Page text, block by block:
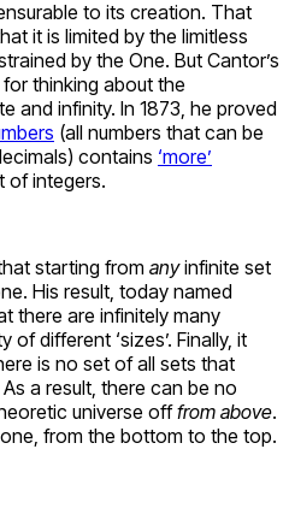
to its creation. That
it is limited by the limitless
by the One. But Cantor’s
thinking about the
and infinity. In 1873, he proved
(all numbers that can be
contains ‘more’
of integers.
starting from anyinfinite set
His result, today named
there are infinitely many
different ‘sizes’. Finally, it
is no set of all sets that
a result, there can be no
universe offfrom above.
from the bottom to the top.